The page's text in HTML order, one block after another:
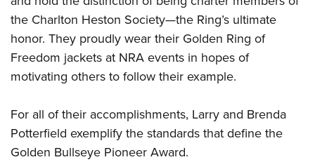
the Charlton Heston Society—the Ring’s ultimate
honor. They proudly wear their Golden Ring of
Freedom jackets at NRA events in hopes of
motivating others to follow their example.
For all of their accomplishments, Larry and Brenda
Potterfield exemplify the standards that define the
Golden Bullseye Pioneer Award.